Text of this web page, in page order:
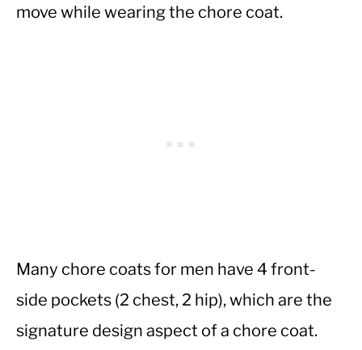
move while wearing the chore coat.
Many chore coats for men have 4 front-
side pockets (2 chest, 2 hip), which are the
signature design aspect of a chore coat.